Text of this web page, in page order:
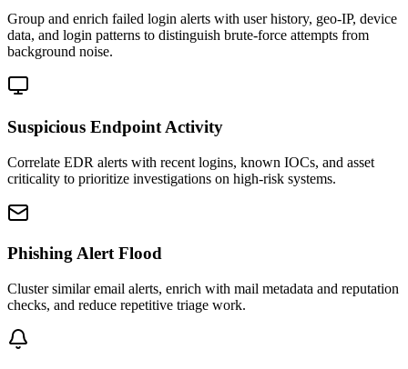
Group and enrich failed login alerts with user history, geo-IP, device
data, and login patterns to distinguish brute-force attempts from
background noise.
Suspicious Endpoint Activity
Correlate EDR alerts with recent logins, known IOCs, and asset
criticality to prioritize investigations on high-risk systems.
Phishing Alert Flood
Cluster similar email alerts, enrich with mail metadata and reputation
checks, and reduce repetitive triage work.